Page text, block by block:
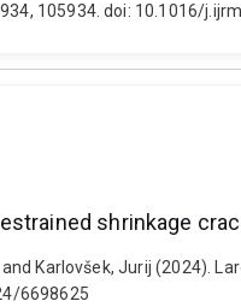
105934. doi: 10.1016/
shrinkage
and Karlovšek, Jurij (2024).
6698625